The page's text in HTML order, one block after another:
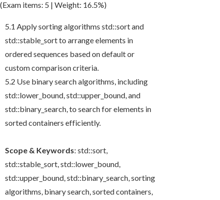
(Exam items: 5 | Weight: 16.5%)
5.1 Apply sorting algorithms std::sortand
std::stable_sortto arrange elements in
ordered sequences based on default or
custom comparison criteria.
5.2 Use binary search algorithms, including
std::lower_bound,std::upper_bound, and
std::binary_search, to search for elements in
sorted containers efficiently.
Scope & Keywords: std::sort,
std::stable_sort,std::lower_bound,
std::upper_bound,std::binary_search, sorting
algorithms, binary search, sorted containers,